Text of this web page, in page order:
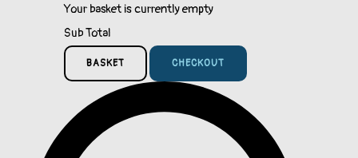
Your basket is currently empty
Sub Total
BASKET CHECKOUT